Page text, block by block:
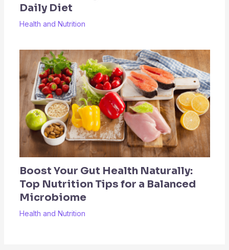
Daily Diet
Health and Nutrition
Boost Your Gut Health Naturally:
Top Nutrition Tips for a Balanced
Microbiome
Health and Nutrition